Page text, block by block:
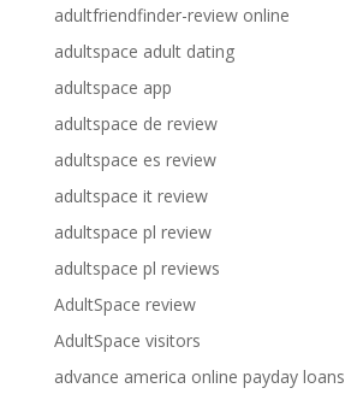
adultfriendfinder-review online
adultspace adult dating
adultspace app
adultspace de review
adultspace es review
adultspace it review
adultspace pl review
adultspace pl reviews
AdultSpace review
AdultSpace visitors
advance america online payday loans